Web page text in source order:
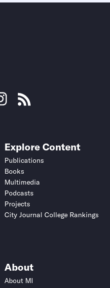
Explore Content
Publications
Books
Multimedia
Podcasts
Projects
City Journal College Rankings
About
About MI